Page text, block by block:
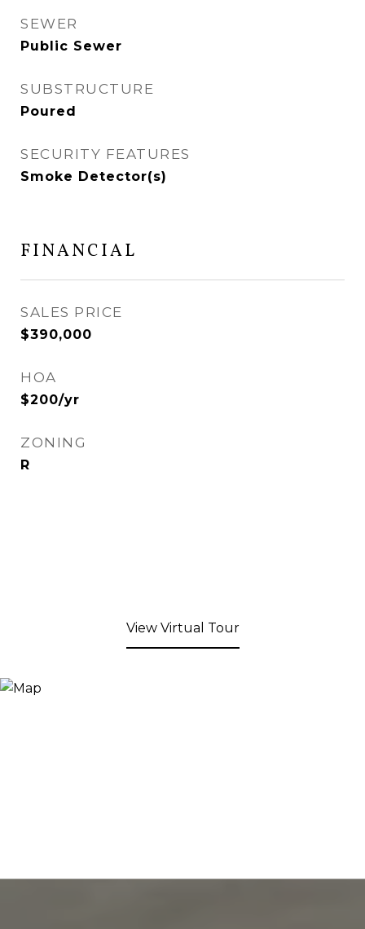
SEWER
Public Sewer
SUBSTRUCTURE
Poured
SECURITY FEATURES
Smoke Detector(s)
FINANCIAL
SALES PRICE
$390,000
HOA
$200/yr
ZONING
R
View Virtual Tour